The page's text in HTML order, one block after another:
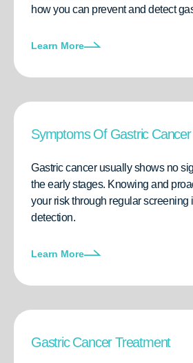
how you can prevent and detect
Learn More
Symptoms Of Gastric Cancer
Gastric cancer usually shows no
the early stages. Knowing and
your risk through regular screening
detection.
Learn More
Gastric Cancer Treatment